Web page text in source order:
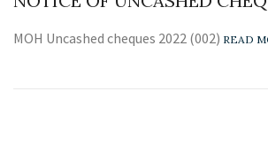
MOH Uncashed cheques 2022 (002) READ